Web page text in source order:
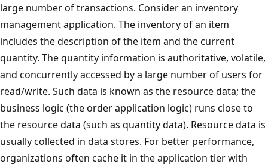
large number of transactions. Consider an inventory
management application. The inventory of an item
includes the description of the item and the current
quantity. The quantity information is authoritative, volatile,
and concurrently accessed by a large number of users for
read/write. Such data is known as the resource data; the
business logic (the order application logic) runs close to
the resource data (such as quantity data). Resource data is
usually collected in data stores. For better performance,
organizations often cache it in the application tier with